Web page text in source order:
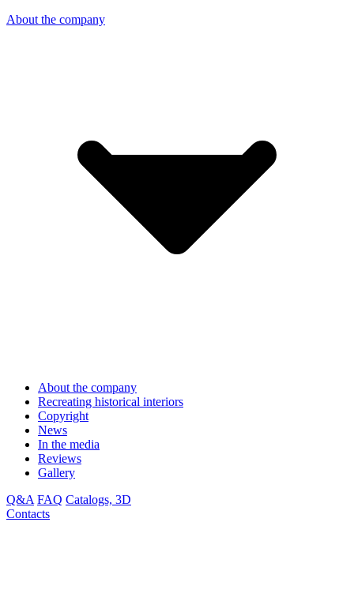
About the company
About the company
Recreating historical interiors
Copyright
News
In the media
Reviews
Gallery
Q&A FAQ Catalogs, 3D
Contacts